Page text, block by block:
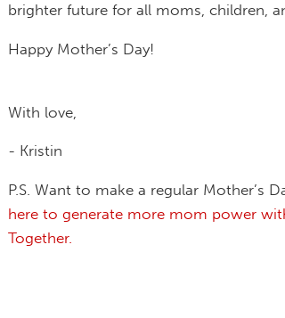
brighter future for all moms, children,
Happy Mother’s Day!
With love,
- Kristin
P.S. Want to make a regular Mother’s
here to generate more mom power
Together.